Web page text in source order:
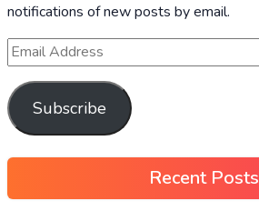
notifications of new posts by email.
Subscribe
Recent Posts